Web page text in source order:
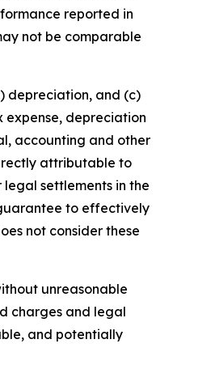
reported in
not be comparable
depreciation, and (c)
expense, depreciation
accounting and other
attributable to
settlements in the
to effectively
not consider these
unreasonable
charges and legal
and potentially